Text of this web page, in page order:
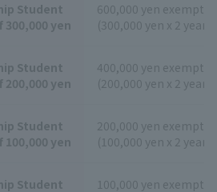
Student
yen
600,000 yen
(300,000 yen x 2 years)
Student
yen
400,000 yen
(200,000 yen x 2 years)
Student
yen
200,000 yen
(100,000 yen x 2 years)
Student
100,000 yen